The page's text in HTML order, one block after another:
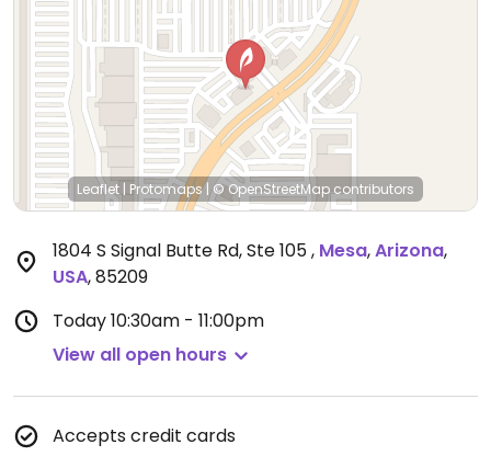
Leaflet | Protomaps|© OpenStreetMap contributors
1804 S Signal Butte Rd, Ste 105, Mesa,Arizona,
USA,85209
Today10:30am - 11:00pm
View all open hours
Accepts credit cards